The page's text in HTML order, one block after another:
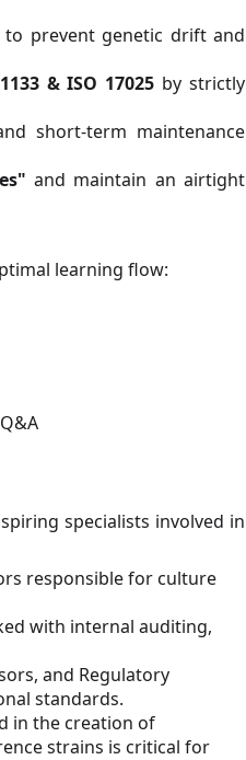
to prevent genetic drift and
& ISO 17025 by strictly
short-term maintenance
and maintain an airtight
learning flow:
specialists involved in
responsible for culture
with internal auditing,
and Regulatory
standards.
in the creation of
strains is critical for